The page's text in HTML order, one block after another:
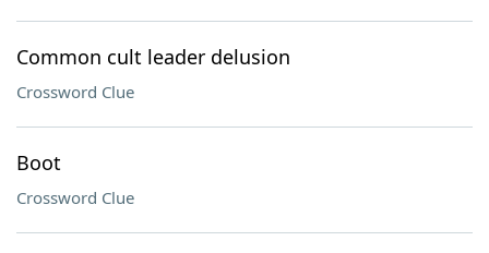
Common cult leader delusion
Crossword Clue
Boot
Crossword Clue